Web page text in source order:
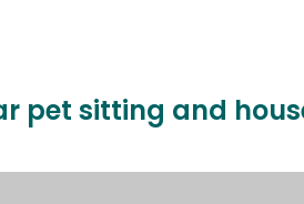
pet sitting and